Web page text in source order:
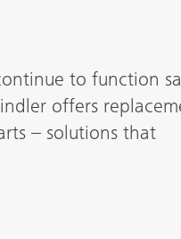
to function
offers
– solutions that